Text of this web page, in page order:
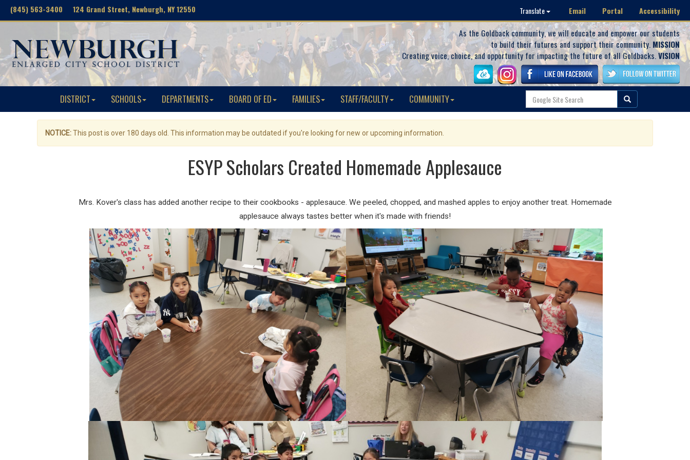
(845) 563-3400 124 Grand Street, Newburgh, NY 12550 Translate Email Portal Accessibility
As the Goldback community, we will educate and empower our students
to build their futures and support their community. MISSION
Creating voice, choice, and opportunity for impacting the future of all Goldbacks.VISION
DISTRICT SCHOOLS DEPARTMENTS BOARD OF ED FAMILIES STAFF/FACULTY COMMUNITY
NOTICE:This post is over 180 days old. This information may be outdated if you're looking for new or upcoming information.
ESYP Scholars Created Homemade Applesauce
Mrs. Kover's class has added another recipe to their cookbooks - applesauce. We peeled, chopped, and mashed apples to enjoy another treat. Homemade
applesauce always tastes better when it's made with friends!